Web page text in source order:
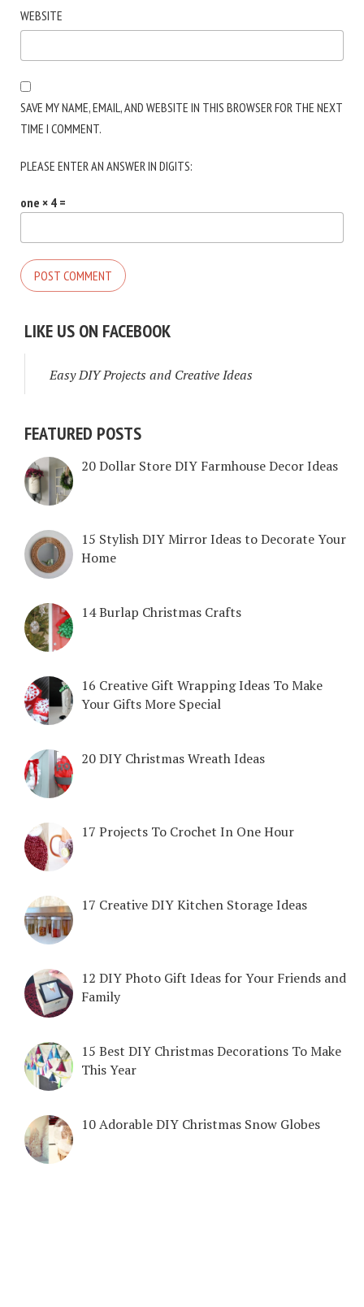
WEBSITE
SAVE MY NAME, EMAIL, AND WEBSITE IN THIS BROWSER FOR THE NEXT
TIME I COMMENT.
PLEASE ENTER AN ANSWER IN DIGITS:
one × 4 =
LIKE US ON FACEBOOK
Easy DIY Projects and Creative Ideas
FEATURED POSTS
20 Dollar Store DIY Farmhouse Decor Ideas
15 Stylish DIY Mirror Ideas to Decorate Your
Home
14 Burlap Christmas Crafts
16 Creative Gift Wrapping Ideas To Make
Your Gifts More Special
20 DIY Christmas Wreath Ideas
17 Projects To Crochet In One Hour
17 Creative DIY Kitchen Storage Ideas
12 DIY Photo Gift Ideas for Your Friends and
Family
15 Best DIY Christmas Decorations To Make
This Year
10 Adorable DIY Christmas Snow Globes